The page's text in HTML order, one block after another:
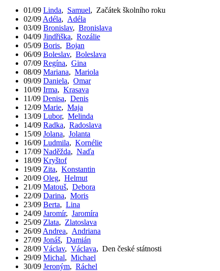
01/09 Linda, Samuel, Začátek školního roku
02/09 Adéla, Adéla
03/09 Bronislav, Bronislava
04/09 Jindřiška, Rozálie
05/09 Boris, Bojan
06/09 Boleslav, Boleslava
07/09 Regína, Gina
08/09 Mariana, Mariola
09/09 Daniela, Omar
10/09 Irma, Krasava
11/09 Denisa, Denis
12/09 Marie, Maja
13/09 Lubor, Melinda
14/09 Radka, Radoslava
15/09 Jolana, Jolanta
16/09 Ludmila, Kornélie
17/09 Naděžda, Naďa
18/09 Kryštof
19/09 Zita, Konstantin
20/09 Oleg, Helmut
21/09 Matouš, Debora
22/09 Darina, Moris
23/09 Berta, Lina
24/09 Jaromír, Jaromíra
25/09 Zlata, Zlatoslava
26/09 Andrea, Andriana
27/09 Jonáš, Damián
28/09 Václav, Václava, Den české státnosti
29/09 Michal, Michael
30/09 Jeroným, Ráchel